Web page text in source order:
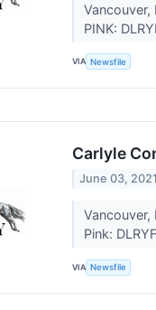
Vancouver,
PINK:
VIA Newsfile
Carlyle
June 03, 2021
Vancouver,
Pink:
VIA Newsfile